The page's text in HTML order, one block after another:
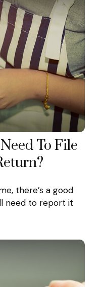
To File
there’s a good
need to report it